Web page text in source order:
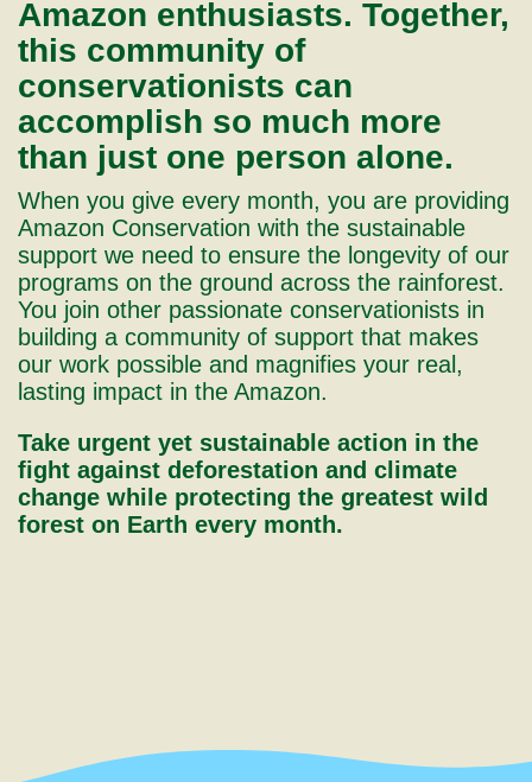
Amazon enthusiasts. Together,
this community of
conservationists can
accomplish so much more
than just one person alone.
When you give every month, you are providing
Amazon Conservation with the sustainable
support we need to ensure the longevity of our
programs on the ground across the rainforest.
You join other passionate conservationists in
building a community of support that makes
our work possible and magnifies your real,
lasting impact in the Amazon.
Take urgent yet sustainable action in the
fight against deforestation and climate
change while protecting the greatest wild
forest on Earth every month.